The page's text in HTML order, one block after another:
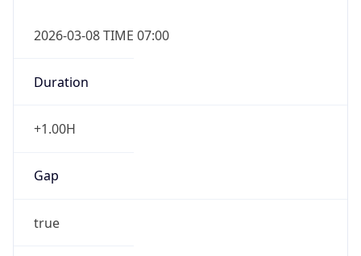
2026-03-08 TIME 07:00
Duration
+1.00H
Gap
true